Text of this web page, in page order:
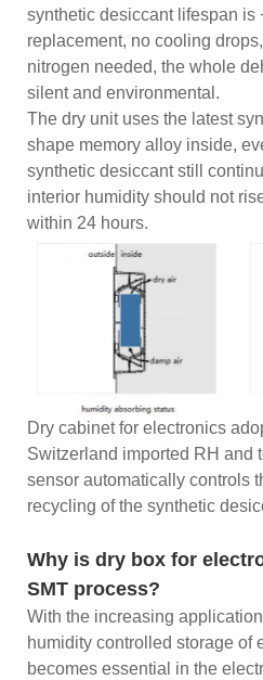
synthetic desiccant lifespan is
replacement, no cooling
nitrogen needed, the whole
silent and environmental.
The dry unit uses the latest
shape memory alloy inside,
synthetic desiccant still
interior humidity should not
within 24 hours.
Dry cabinet for electronics
Switzerland imported RH and
sensor automatically controls
recycling of the synthetic
Why is dry box for
SMT process?
With the increasing
humidity controlled storage of
becomes essential in the